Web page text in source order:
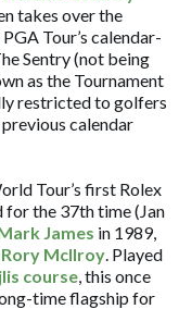
takes over the
Tour’s calendar-
Sentry (not being
as the Tournament
restricted to golfers
calendar
Tour’s first Rolex
for the 37th time (Jan
James in 1989,
Rory McIlroy. Played
course, this once
time flagship for